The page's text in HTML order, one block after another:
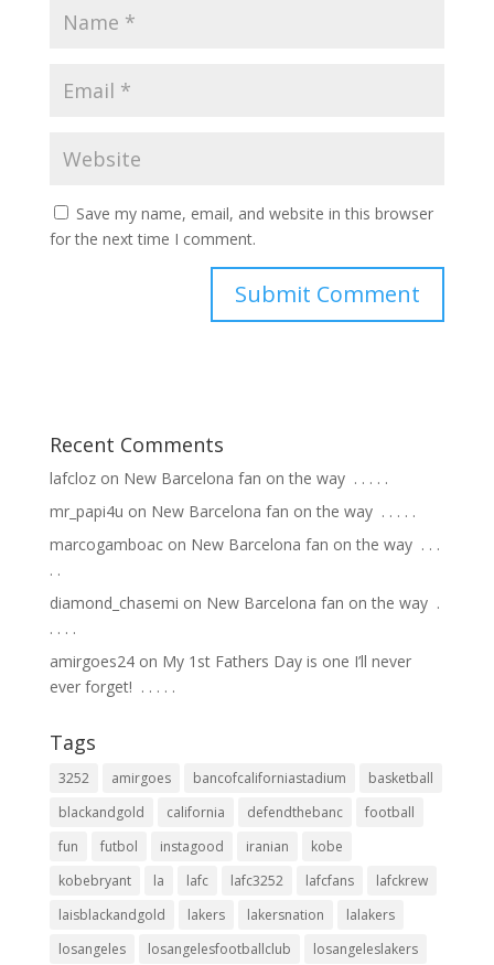
Save my name, email, and website in this browser
for the next time I comment.
Recent Comments
lafclozon New Barcelona fan on the way ⁣ .⁣ .⁣ .⁣ .⁣ .⁣
mr_papi4u on New Barcelona fan on the way ⁣ .⁣ .⁣ .⁣ .⁣ .⁣
marcogamboacon New Barcelona fan on the way ⁣ .⁣ .⁣ .⁣
.⁣ .⁣
diamond_chasemi on New Barcelona fan on the way ⁣ .⁣
.⁣ .⁣ .⁣ .⁣
amirgoes24on My 1st Fathers Day is one I’ll never
ever forget! ⁣ .⁣ .⁣ .⁣ .⁣ .⁣
Tags
3252 amirgoes bancofcaliforniastadium
basketball
blackandgold
california defendthebanc
football
fun
futbol instagood iranian
kobe
kobebryant
la lafc lafc3252 lafcfans
lafckrew
laisblackandgold
lakers lakersnation
lalakers
losangeles
losangelesfootballclub losangeleslakers